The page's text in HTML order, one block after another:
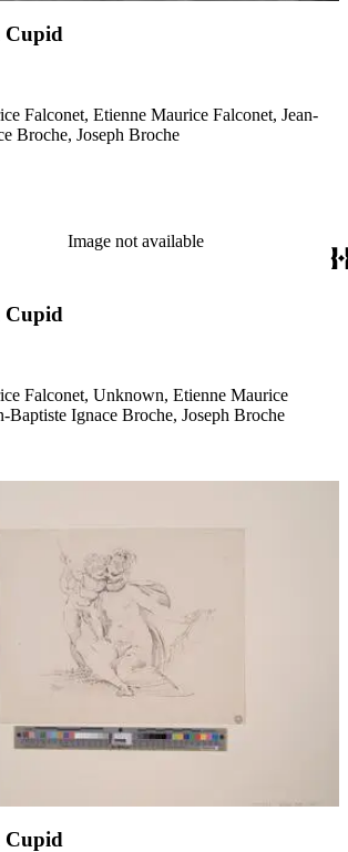
Cupid
Falconet, Etienne Maurice Falconet, Jean-
Broche, Joseph Broche
Image not available
Cupid
Falconet, Unknown, Etienne Maurice
Baptiste Ignace Broche, Joseph Broche
Cupid